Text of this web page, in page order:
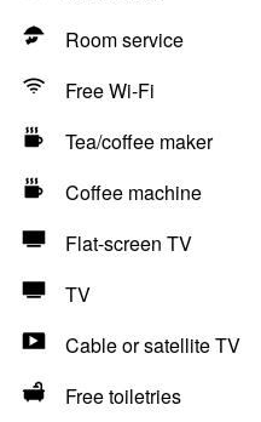
Room service
Free Wi-Fi
Tea/coffee maker
Coffee machine
Flat-screen TV
TV
Cable or satellite TV
Free toiletries